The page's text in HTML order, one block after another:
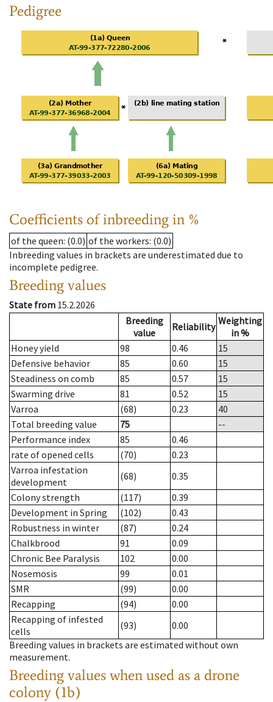
Pedigree
Coefficients of inbreeding in %
of the queen: (0.0) of the workers: (0.0)
Inbreeding values in brackets are underestimated due to
incomplete pedigree.
Breeding values
State from 15.2.2026
Breeding
value
Reliability Weighting
in %
Honey yield
98 0.46
15
Defensive behavior
85 0.60
15
Steadiness on comb
85 0.57
15
Swarming drive
81 0.52
15
Varroa
(68) 0.23
40
Total breeding value
75
--
Performance index
85
0.46
rate of opened cells
(70)
0.23
Varroa infestation
development
(68)
0.35
Colony strength
(117)
0.39
Development in Spring
(102)
0.43
Robustness in winter
(87)
0.24
Chalkbrood
91
0.09
Chronic Bee Paralysis
102
0.00
Nosemosis
99
0.01
SMR
(99)
0.00
Recapping
(94)
0.00
Recapping of infested
cells
(93)
0.00
Breeding values in brackets are estimated without own
measurement.
Breeding values when used as a drone
colony (1b)